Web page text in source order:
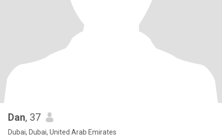
Dan, 37
Dubai, Dubai, United Arab Emirates